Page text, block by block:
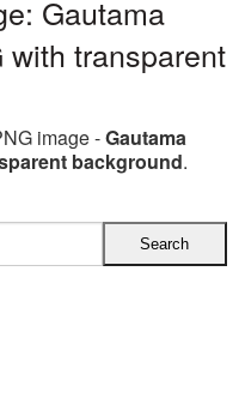
Gautama
with transparent
image -Gautama
background.